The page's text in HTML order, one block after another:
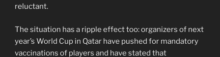
reluctant.
The situation has a ripple effect too: organizers of next
year’s World Cup in Qatar have pushed for mandatory
vaccinations of players and have stated that